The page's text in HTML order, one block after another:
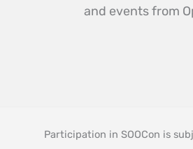
and events from
Participation in SOOCon is